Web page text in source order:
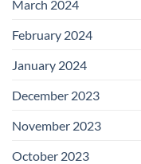
March 2024
February 2024
January 2024
December 2023
November 2023
October 2023